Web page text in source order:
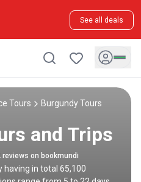
See all deals
Tours Burgundy Tours
and Trips
reviews on bookmundi
having in total 65,100